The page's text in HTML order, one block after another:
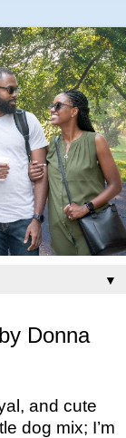
▼
Donna
and cute
dog mix; I’m